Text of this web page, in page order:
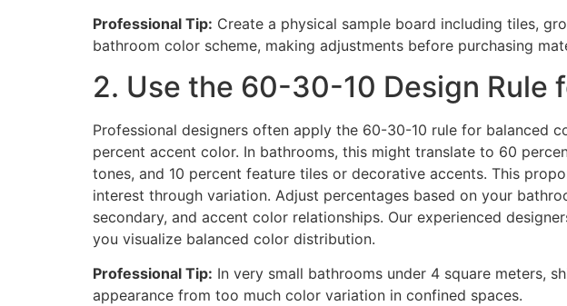
Professional Tip: Create a physical sample board including tiles,
bathroom color scheme, making adjustments before purchasing
2. Use the 60-30-10 Design Rule
Professional designers often apply the 60-30-10 rule for balanced
percent accent color. In bathrooms, this might translate to 60
tones, and 10 percent feature tiles or decorative accents. This
interest through variation. Adjust percentages based on your
secondary, and accent color relationships. Our experienced
you visualize balanced color distribution.
Professional Tip: In very small bathrooms under 4 square meters,
appearance from too much color variation in confined spaces.